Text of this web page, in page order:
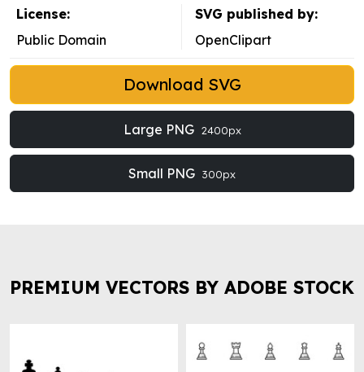
License:
Public Domain
SVG published by:
OpenClipart
Download SVG
Large PNG 2400px
Small PNG 300px
PREMIUM VECTORS BY ADOBE STOCK